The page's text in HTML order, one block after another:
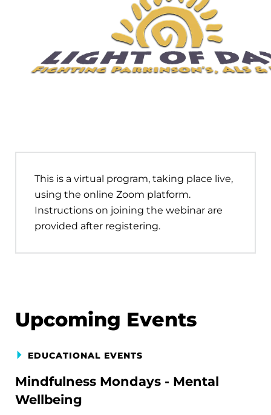
This is a virtual program, taking place live,
using the online Zoom platform.
Instructions on joining the webinar are
provided after registering.
Upcoming Events
EDUCATIONAL EVENTS
Mindfulness Mondays - Mental
Wellbeing